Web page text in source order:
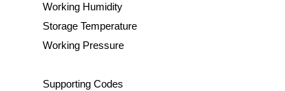
Working Humidity
Storage Temperature
Working Pressure
Supporting Codes